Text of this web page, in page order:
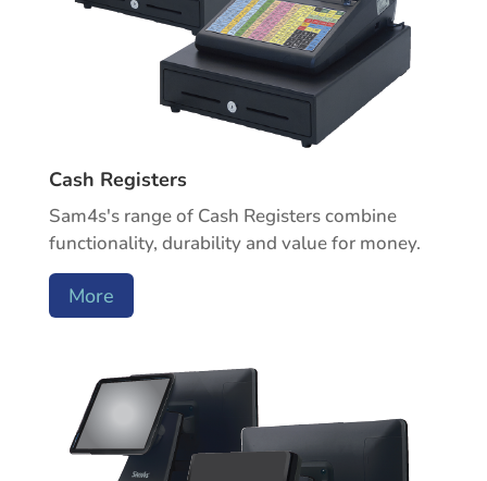
Cash Registers
Sam4s's range of Cash Registers combine
functionality, durability and value for money.
More